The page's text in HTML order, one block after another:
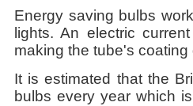
Energy saving bulbs
lights. An electric
making the tube's coating
It is estimated that the
bulbs every year which